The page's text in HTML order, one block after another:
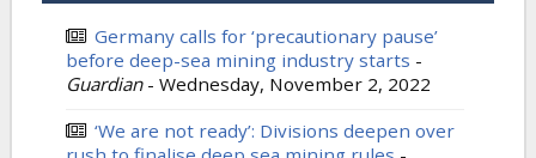
Germany calls for ‘precautionary pause’
before deep-sea mining industry starts -
Guardian - Wednesday, November 2, 2022
‘We are not ready’: Divisions deepen over